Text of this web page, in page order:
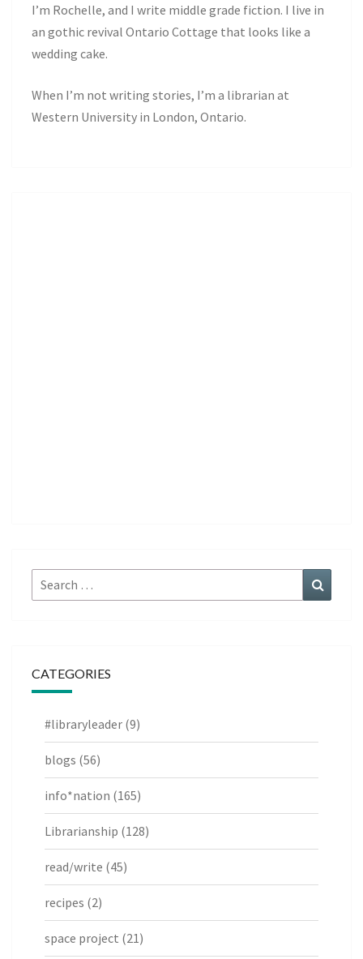
I’m Rochelle, and I write middle grade fiction. I live in
an gothic revival Ontario Cottage that looks like a
wedding cake.
When I’m not writing stories, I’m a librarian at
Western University in London, Ontario.
Search
for:
CATEGORIES
#libraryleader (9)
blogs (56)
info*nation (165)
Librarianship (128)
read/write (45)
recipes (2)
space project (21)